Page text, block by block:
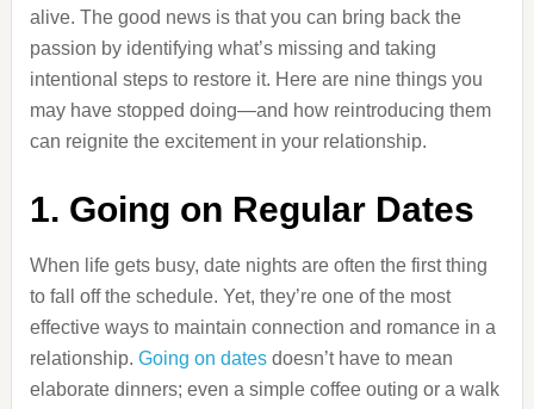
alive. The good news is that you can bring back the
passion by identifying what’s missing and taking
intentional steps to restore it. Here are nine things you
may have stopped doing—and how reintroducing them
can reignite the excitement in your relationship.
1. Going on Regular Dates
When life gets busy, date nights are often the first thing
to fall off the schedule. Yet, they’re one of the most
effective ways to maintain connection and romance in a
relationship. Going on datesdoesn’t have to mean
elaborate dinners; even a simple coffee outing or a walk